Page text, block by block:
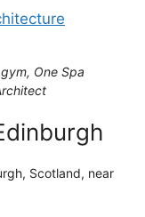
One Spa
Scotland, near